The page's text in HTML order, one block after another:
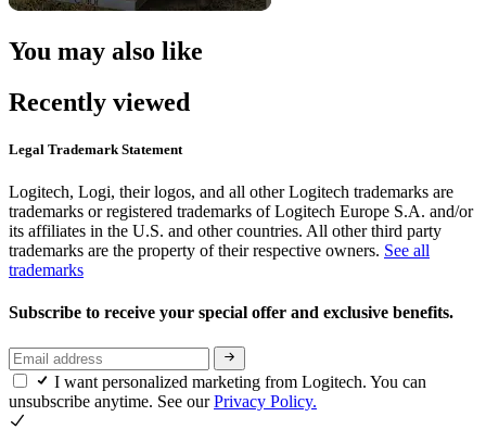
You may also like
Recently viewed
Legal Trademark Statement
Logitech, Logi, their logos, and all other Logitech trademarks are
trademarks or registered trademarks of Logitech Europe S.A. and/or
its affiliates in the U.S. and other countries. All other third party
trademarks are the property of their respective owners. See all
trademarks
Subscribe to receive your special offer and exclusive benefits.
I want personalized marketing from Logitech. You can
unsubscribe anytime. See ourPrivacy Policy.